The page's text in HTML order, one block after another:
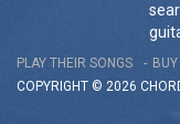
PLAY THEIR SONGS
COPYRIGHT © 2026